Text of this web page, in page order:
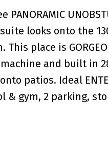
looks onto the
place is
and built in
patios. Ideal
gym, 2 parking,